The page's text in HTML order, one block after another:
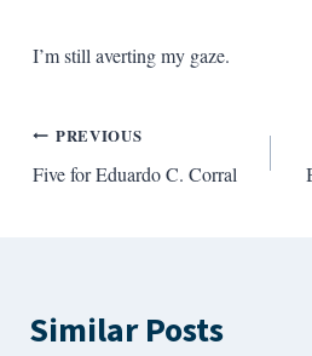
I’m still averting my gaze.
Post
navigation
PREVIOUS
Five for Eduardo C. Corral
Similar Posts